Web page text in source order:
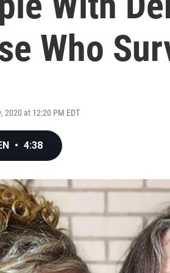
Who
2020 at 12:20 PM EDT
• 4:38